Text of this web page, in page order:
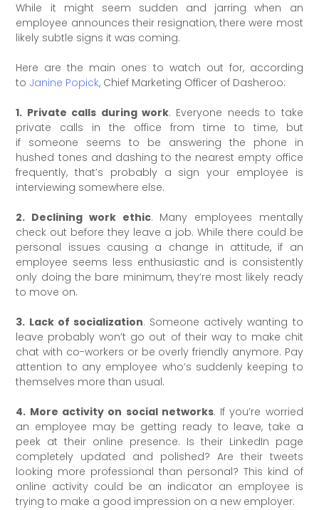
While it might seem sudden and jarring when an
employee announces their resignation, there were most
likely subtle signs it was coming.
Here are the main ones to watch out for, according
to Janine Popick, Chief Marketing Officer of Dasheroo:
1. Private calls during work. Everyone needs to take
private calls in the office from time to time, but
if someone seems to be answering the phone in
hushed tones and dashing to the nearest empty office
frequently, that’s probably a sign your employee is
interviewing somewhere else.
2. Declining work ethic. Many employees mentally
check out before they leave a job. While there could be
personal issues causing a change in attitude, if an
employee seems less enthusiastic and is consistently
only doing the bare minimum, they’re most likely ready
to move on.
3. Lack of socialization. Someone actively wanting to
leave probably won’t go out of their way to make chit
chat with co-workers or be overly friendly anymore. Pay
attention to any employee who’s suddenly keeping to
themselves more than usual.
4. More activity on social networks. If you’re worried
an employee may be getting ready to leave, take a
peek at their online presence. Is their LinkedIn page
completely updated and polished? Are their tweets
looking more professional than personal? This kind of
online activity could be an indicator an employee is
trying to make a good impression on a new employer.